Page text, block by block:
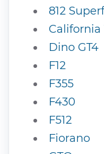
812
California
Dino GT4
F12
F355
F430
F512
Fiorano